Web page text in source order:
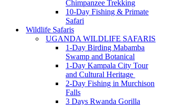
Chimpanzee Trekking
10-Day Fishing & Primate
Safari
Wildlife Safaris
UGANDA WILDLIFE SAFARIS
1-Day Birding Mabamba
Swamp and Botanical
1-Day Kampala City Tour
and Cultural Heritage
2-Day Fishing in Murchison
Falls
3 Days Rwanda Gorilla